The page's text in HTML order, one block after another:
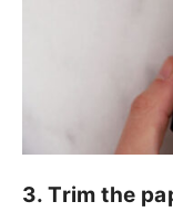
3. Trim the